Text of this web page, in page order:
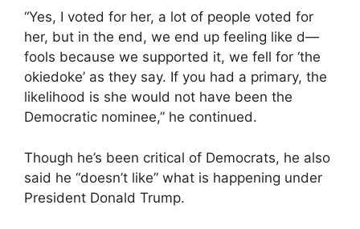
“Yes, I voted for her, a lot of people voted for
her, but in the end, we end up feeling like d—
fools because we supported it, we fell for ‘the
okiedoke’ as they say. If you had a primary, the
likelihood is she would not have been the
Democratic nominee,” he continued.
Though he’s been critical of Democrats, he also
said he “doesn’t like” what is happening under
President Donald Trump.